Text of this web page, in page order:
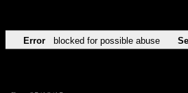
Error blocked for possible abuse